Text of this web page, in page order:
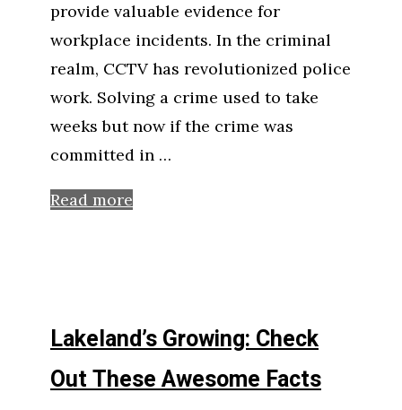
provide valuable evidence for
workplace incidents. In the criminal
realm, CCTV has revolutionized police
work. Solving a crime used to take
weeks but now if the crime was
committed in …
Read more
Lakeland’s Growing: Check
Out These Awesome Facts